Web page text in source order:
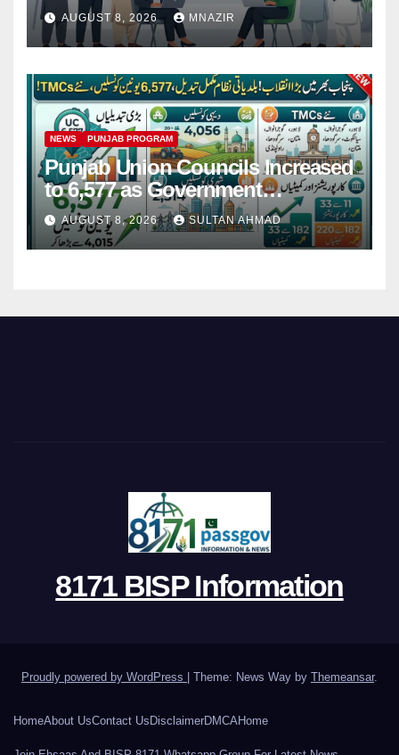
AUGUST 8, 2026 MNAZIR
NEWS PUNJAB PROGRAM
Punjab Union Councils Increased
to 6,577 as Government
Restructures Local Bodies
AUGUST 8, 2026 SULTAN AHMAD
8171 BISP Information
Proudly powered by WordPress Theme: News Way by Themeansar.
HomeAbout UsContact UsDisclaimerDMCAHome